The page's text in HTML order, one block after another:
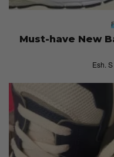
Must-have New
Esh. S